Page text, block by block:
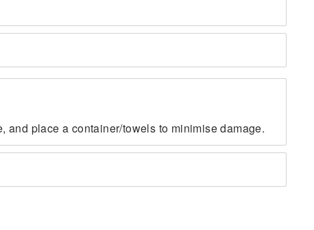
and place a container/towels to minimise damage.